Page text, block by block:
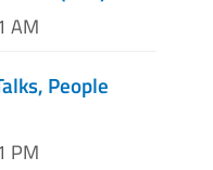
AM
People
PM